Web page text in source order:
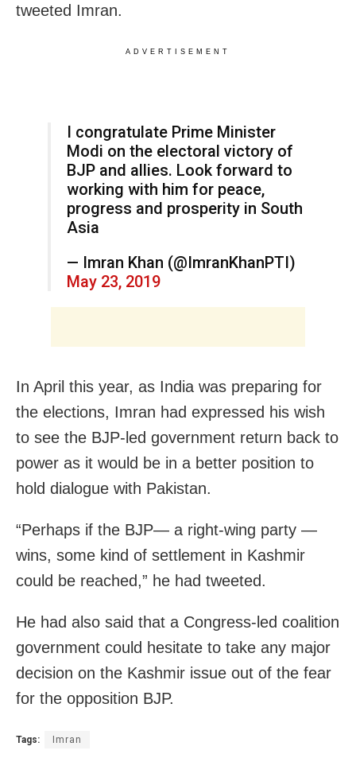
tweeted Imran.
ADVERTISEMENT
I congratulate Prime Minister
Modi on the electoral victory of
BJP and allies. Look forward to
working with him for peace,
progress and prosperity in South
Asia
— Imran Khan (@ImranKhanPTI)
May 23, 2019
In April this year, as India was preparing for
the elections, Imran had expressed his wish
to see the BJP-led government return back to
power as it would be in a better position to
hold dialogue with Pakistan.
“Perhaps if the BJP— a right-wing party —
wins, some kind of settlement in Kashmir
could be reached,” he had tweeted.
He had also said that a Congress-led coalition
government could hesitate to take any major
decision on the Kashmir issue out of the fear
for the opposition BJP.
Tags: Imran